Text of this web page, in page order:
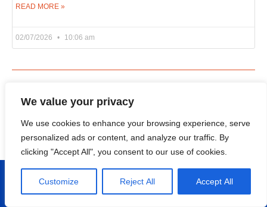
We value your privacy
We use cookies to enhance your browsing experience, serve
personalized ads or content, and analyze our traffic. By
clicking "Accept All", you consent to our use of cookies.
Customize Reject All Accept All
READ MORE »
02/07/2026 10:06 am
Categories
(4)
Uncategorized (15,026)